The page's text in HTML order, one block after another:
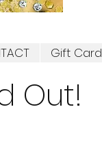
Gift Card
Out!